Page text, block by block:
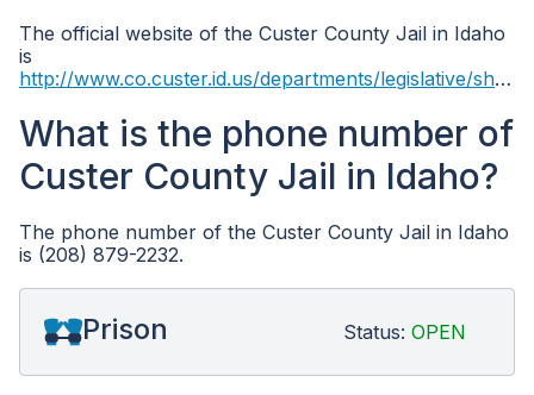
The official website of the Custer County Jail in Idaho
is
http://www.co.custer.id.us/departments/legislative/sheriff/
What is the phone number of
Custer County Jail in Idaho?
The phone number of the Custer County Jail in Idaho
is (208) 879-2232.
Prison Status: OPEN